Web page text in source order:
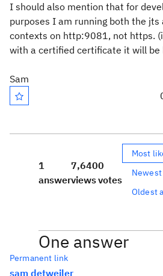
I should also mention that for
purposes I am running both the jts
contexts on http:9081, not https.
with a certified certificate it will be
Sam
1
answer
7,640
views
0
votes
Most
Oldest
One answer
Permanent link
sam detweiler